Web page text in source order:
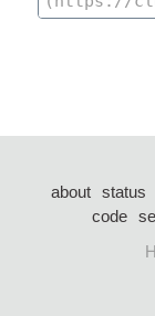
about status
code